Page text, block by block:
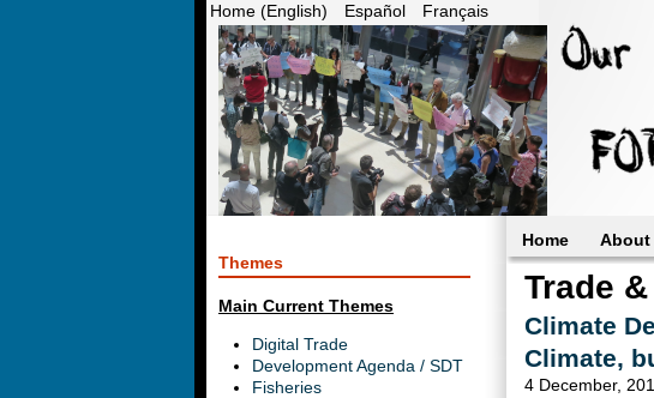
Home (English) Español Français
Themes
Main Current Themes
Digital Trade
Development Agenda / SDT
Fisheries
Home About
Trade
Climate
Climate,
4 December,